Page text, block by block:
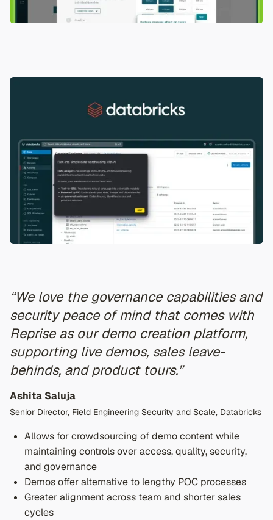
“We love the governance capabilities and
security peace of mind that comes with
Reprise as our demo creation platform,
supporting live demos, sales leave-
behinds, and product tours.”
Ashita Saluja
Senior Director, Field Engineering Security and Scale, Databricks
Allows for crowdsourcing of demo content while
maintaining controls over access, quality, security,
and governance
Demos offer alternative to lengthy POC processes
Greater alignment across team and shorter sales
cycles